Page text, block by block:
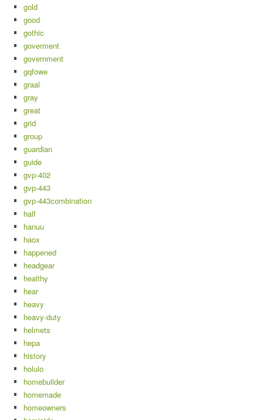
gold
good
gothic
goverment
government
gqfowe
graal
gray
great
grid
group
guardian
guide
gvp-402
gvp-443
gvp-443combination
half
hanuu
haox
happened
headgear
healthy
hear
heavy
heavy-duty
helmets
hepa
history
holulo
homebuilder
homemade
homeowners